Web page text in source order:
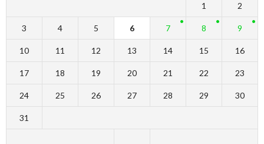
1 2
3 4 5 6 7 8 9
10 11 12 13 14 15 16
17 18 19 20 21 22 23
24 25 26 27 28 29 30
31